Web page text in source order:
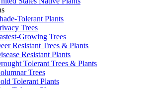
Tolerant Plants
Trees
Growing Trees
Resistant Trees & Plants
Resistant Plants
Tolerant Trees & Plants
Trees
Tolerant Plants